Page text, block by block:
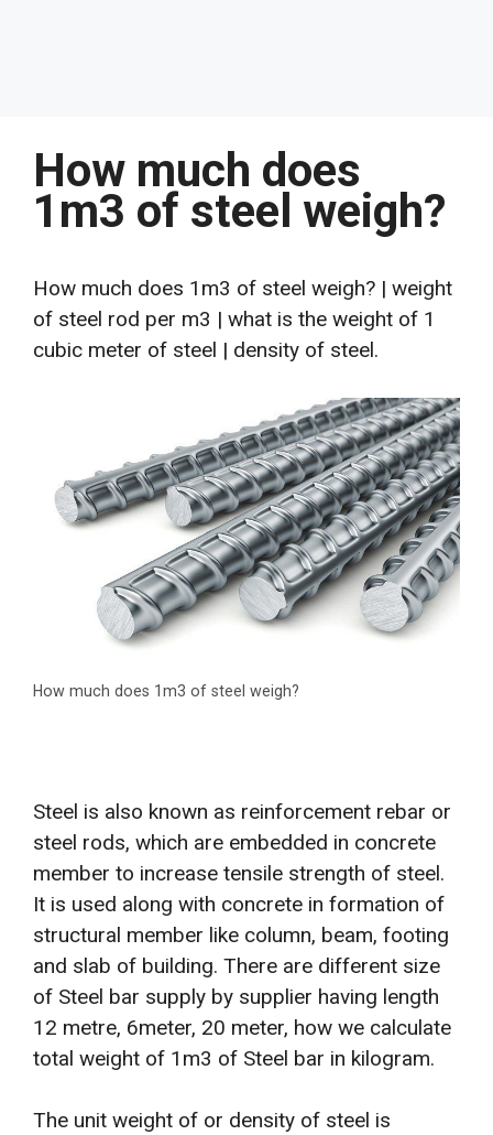
How much does
1m3 of steel weigh?
How much does 1m3 of steel weigh? | weight
of steel rod per m3 | what is the weight of 1
cubic meter of steel | density of steel.
How much does 1m3 of steel weigh?
Steel is also known as reinforcement rebar or
steel rods, which are embedded in concrete
member to increase tensile strength of steel.
It is used along with concrete in formation of
structural member like column, beam, footing
and slab of building. There are different size
of Steel bar supply by supplier having length
12 metre, 6meter, 20 meter, how we calculate
total weight of 1m3 of Steel bar in kilogram.
The unit weight of or density of steel is